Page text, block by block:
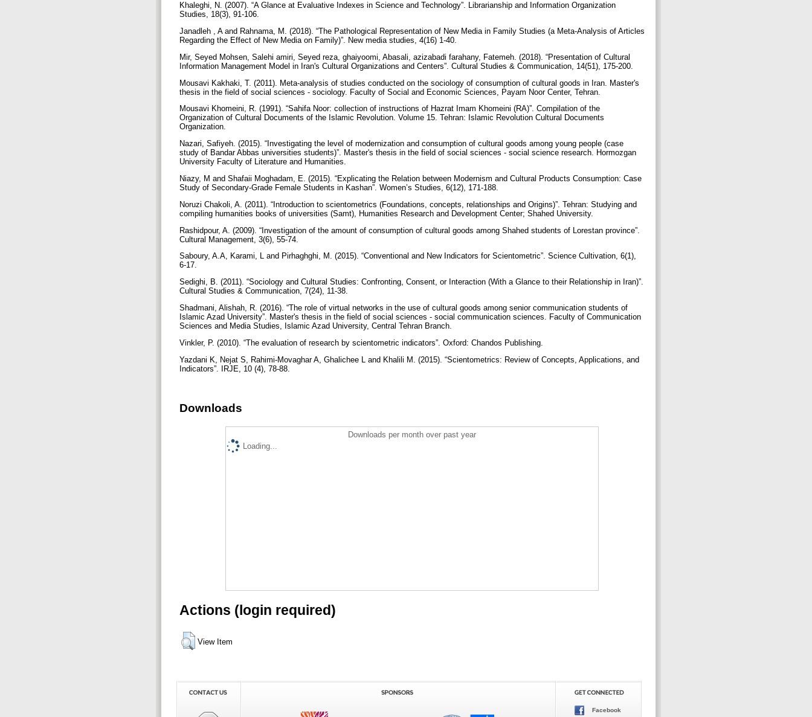
Khaleghi, N. (2007). “A Glance at Evaluative Indexes in Science and Technology”. Librarianship and Information Organization
Studies, 18(3), 91-106.
Janadleh , A and Rahnama, M. (2018). “The Pathological Representation of New Media in Family Studies (a Meta-Analysis of Articles
Regarding the Effect of New Media on Family)”. New media studies, 4(16) 1-40.
Mir, Seyed Mohsen, Salehi amiri, Seyed reza, ghaiyoomi, Abasali, azizabadi farahany, Fatemeh. (2018). “Presentation of Cultural
Information Management Model in Iran's Cultural Organizations and Centers”. Cultural Studies & Communication, 14(51), 175-200.
Mousavi Kakhaki, T. (2011). Meta-analysis of studies conducted on the sociology of consumption of cultural goods in Iran. Master's
thesis in the field of social sciences - sociology. Faculty of Social and Economic Sciences, Payam Noor Center, Tehran.
Mousavi Khomeini, R. (1991). “Sahifa Noor: collection of instructions of Hazrat Imam Khomeini (RA)”. Compilation of the
Organization of Cultural Documents of the Islamic Revolution. Volume 15. Tehran: Islamic Revolution Cultural Documents
Organization.
Nazari, Safiyeh. (2015). “Investigating the level of modernization and consumption of cultural goods among young people (case
study of Bandar Abbas universities students)”. Master's thesis in the field of social sciences - social science research. Hormozgan
University Faculty of Literature and Humanities.
Niazy, M and Shafaii Moghadam, E. (2015). “Explicating the Relation between Modernism and Cultural Products Consumption: Case
Study of Secondary-Grade Female Students in Kashan”. Women’s Studies, 6(12), 171-188.
Noruzi Chakoli, A. (2011). “Introduction to scientometrics (Foundations, concepts, relationships and Origins)”. Tehran: Studying and
compiling humanities books of universities (Samt), Humanities Research and Development Center; Shahed University.
Rashidpour, A. (2009). “Investigation of the amount of consumption of cultural goods among Shahed students of Lorestan province”.
Cultural Management, 3(6), 55-74.
Saboury, A.A, Karami, L and Pirhaghghi, M. (2015). “Conventional and New Indicators for Scientometric”. Science Cultivation, 6(1),
6-17.
Sedighi, B. (2011). “Sociology and Cultural Studies: Confronting, Consent, or Interaction (With a Glance to their Relationship in Iran)”.
Cultural Studies & Communication, 7(24), 11-38.
Shadmani, Alishah, R. (2016). “The role of virtual networks in the use of cultural goods among senior communication students of
Islamic Azad University”. Master's thesis in the field of social sciences - social communication sciences. Faculty of Communication
Sciences and Media Studies, Islamic Azad University, Central Tehran Branch.
Vinkler, P. (2010). “The evaluation of research by scientometric indicators”. Oxford: Chandos Publishing.
Yazdani K, Nejat S, Rahimi-Movaghar A, Ghalichee L and Khalili M. (2015). “Scientometrics: Review of Concepts, Applications, and
Indicators”. IRJE, 10 (4), 78-88.
Downloads
Downloads per month over past year
Loading...
Actions (login required)
View Item
Facebook